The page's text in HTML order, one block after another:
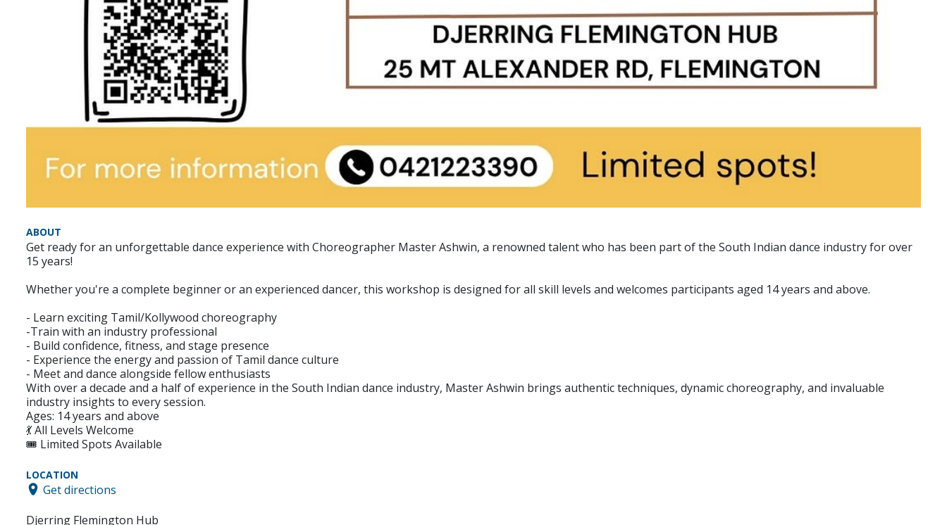
ABOUT
Get ready for an unforgettable dance experience with Choreographer Master Ashwin, a renowned talent who has been part of the South Indian dance industry for over
15 years!
Whether you're a complete beginner or an experienced dancer, this workshop is designed for all skill levels and welcomes participants aged 14 years and above.
- Learn exciting Tamil/Kollywood choreography
-Train with an industry professional
- Build confidence, fitness, and stage presence
- Experience the energy and passion of Tamil dance culture
- Meet and dance alongside fellow enthusiasts
With over a decade and a half of experience in the South Indian dance industry, Master Ashwin brings authentic techniques, dynamic choreography, and invaluable
industry insights to every session.
Ages: 14 years and above
💃 All Levels Welcome
🎟️ Limited Spots Available
LOCATION
Get directions
Djerring Flemington Hub